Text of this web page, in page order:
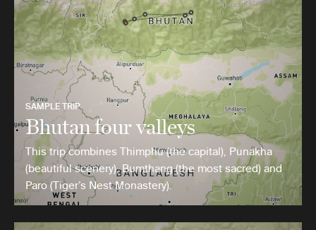
SAMPLE TRIP
Bhutan four valleys
This trip combines Thimphu (the capital), Punakha
(beautiful scenery), Bumthang (the most sacred) and
Paro (Tiger’s Nest Monastery).